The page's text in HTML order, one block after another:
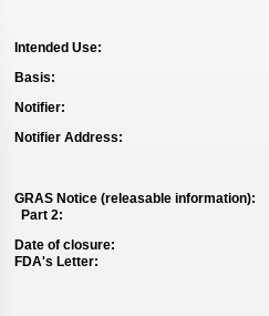
Intended Use:
Basis:
Notifier:
Notifier Address:
GRAS Notice (releasable information):
Part 2:
Date of closure:
FDA's Letter: